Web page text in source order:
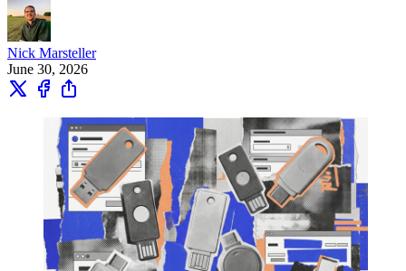
Nick Marsteller
June 30, 2026